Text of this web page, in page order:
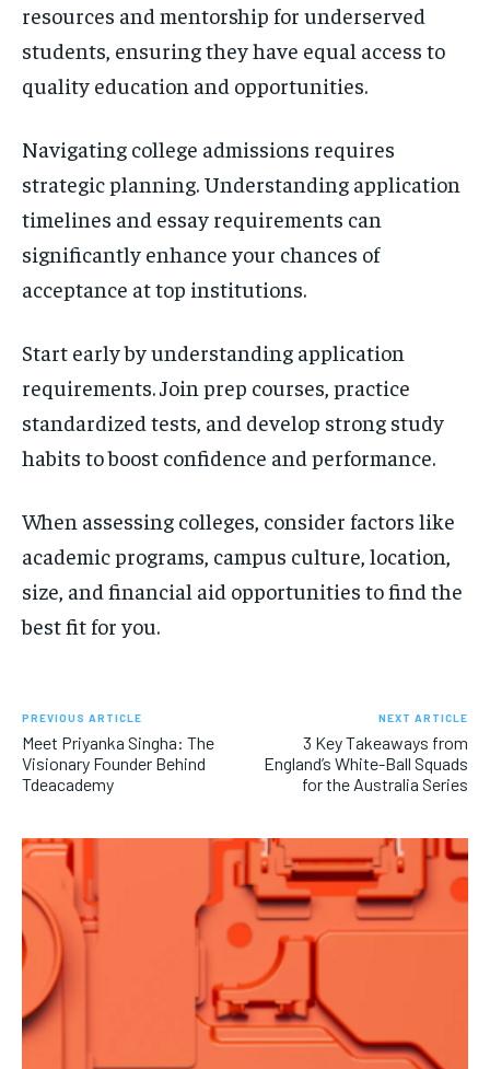
resources and mentorship for underserved
students, ensuring they have equal access to
quality education and opportunities.
Navigating college admissions requires
strategic planning. Understanding application
timelines and essay requirements can
significantly enhance your chances of
acceptance at top institutions.
Start early by understanding application
requirements. Join prep courses, practice
standardized tests, and develop strong study
habits to boost confidence and performance.
When assessing colleges, consider factors like
academic programs, campus culture, location,
size, and financial aid opportunities to find the
best fit for you.
PREVIOUS ARTICLE
Meet Priyanka Singha: The
Visionary Founder Behind
Tdeacademy
NEXT ARTICLE
3 Key Takeaways from
England’s White-Ball Squads
for the Australia Series